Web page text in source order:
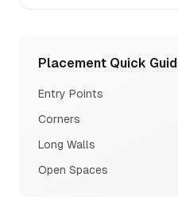
Placement Quick
Entry Points
Corners
Long Walls
Open Spaces